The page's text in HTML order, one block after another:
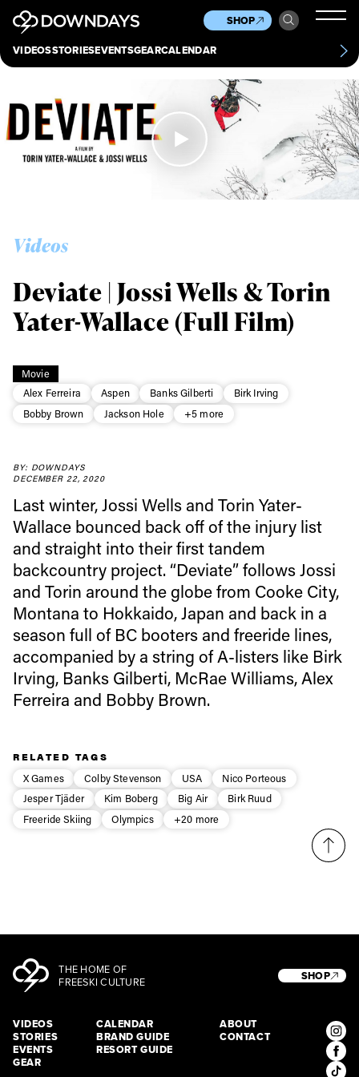
VIDEOSSTORIESEVENTSGEARCALENDAR
SHOP
Culture
Scene
Other
News
Videos
Movie
Alex Ferreira
Aspen Banks Gilberti
Birk Irving
Bobby Brown
Jackson Hole +5 more
Deviate | Jossi Wells & Torin
Yater-Wallace (Full Film)
BY: DOWNDAYS
DECEMBER 22, 2020
Last winter, Jossi Wells and Torin Yater-
Wallace bounced back off of the injury list
and straight into their first tandem
backcountry project. “Deviate” follows Jossi
and Torin around the globe from Cooke City,
Montana to Hokkaido, Japan and back in a
season full of BC booters and freeride lines,
accompanied by a string of A-listers like Birk
Irving, Banks Gilberti, McRae Williams, Alex
Ferreira and Bobby Brown.
RELATED TAGS
X Games
Colby Stevenson USA
Nico Porteous
Jesper Tjäder
Kim Boberg Big Air
Birk Ruud
Freeride Skiing
Olympics +20 more
THE HOME OF
FREESKI CULTURE
VIDEOS
STORIES
EVENTS
GEAR
CALENDAR
BRAND GUIDE
RESORT GUIDE
ABOUT
CONTACT
SHOP
Always get
first tracks
Sign up to our newsletter to stay up-to-date on the
latest news, videos and happenings in freeskiing.
First Name Last name
Email address*